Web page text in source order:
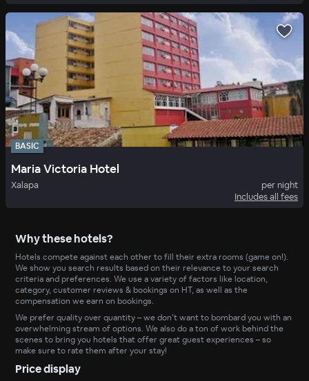
BASIC
Maria Victoria Hotel
Xalapa
per night
Includes all fees
Why these hotels?
Hotels compete against each other to fill their extra rooms (game on!).
We show you search results based on their relevance to your search
criteria and preferences. We use a variety of factors like location,
category, customer reviews & bookings on HT, as well as the
compensation we earn on bookings.
We prefer quality over quantity – we don’t want to bombard you with an
overwhelming stream of options. We also do a ton of work behind the
scenes to bring you hotels that offer great guest experiences – so
make sure to rate them after your stay!
Price display